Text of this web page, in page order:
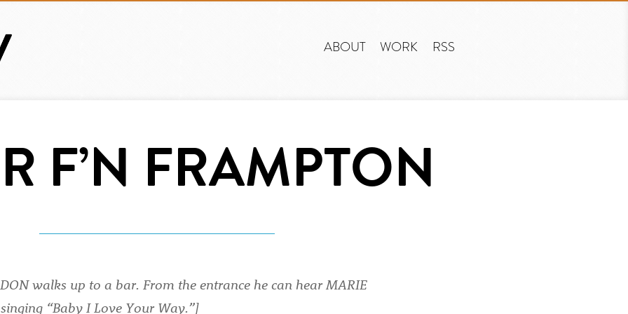
ABOUT WORK RSS
F’N FRAMPTON
walks up to a bar. From the entrance he can hear MARIE
singing “Baby I Love Your Way.”]